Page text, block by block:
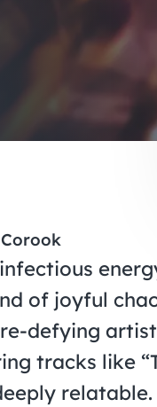
of joyful
defying
tracks like
relatable.